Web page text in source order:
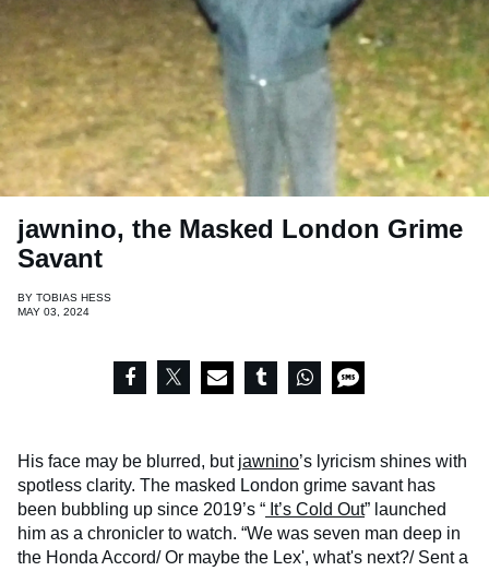
jawnino, the Masked London Grime
Savant
BY TOBIAS HESS
MAY 03, 2024
His face may be blurred, but jawnino’s lyricism shines with
spotless clarity. The masked London grime savant has
been bubbling up since 2019’s “ It’s Cold Out” launched
him as a chronicler to watch. “We was seven man deep in
the Honda Accord/ Or maybe the Lex', what's next?/ Sent a